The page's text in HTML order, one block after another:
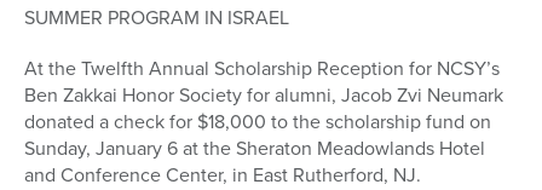
SUMMER PROGRAM IN ISRAEL
At the Twelfth Annual Scholarship Reception for NCSY’s
Ben Zakkai Honor Society for alumni, Jacob Zvi Neumark
donated a check for $18,000 to the scholarship fund on
Sunday, January 6 at the Sheraton Meadowlands Hotel
and Conference Center, in East Rutherford, NJ.